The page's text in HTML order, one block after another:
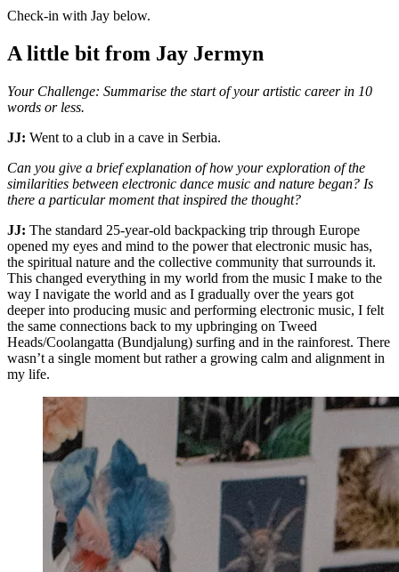
Check-in with Jay below.
A little bit from Jay Jermyn
Your Challenge: Summarise the start of your artistic career in 10
words or less.
JJ: Went to a club in a cave in Serbia.
Can you give a brief explanation of how your exploration of the
similarities between electronic dance music and nature began? Is
there a particular moment that inspired the thought?
JJ: The standard 25-year-old backpacking trip through Europe
opened my eyes and mind to the power that electronic music has,
the spiritual nature and the collective community that surrounds it.
This changed everything in my world from the music I make to the
way I navigate the world and as I gradually over the years got
deeper into producing music and performing electronic music, I felt
the same connections back to my upbringing on Tweed
Heads/Coolangatta (Bundjalung) surfing and in the rainforest. There
wasn’t a single moment but rather a growing calm and alignment in
my life.